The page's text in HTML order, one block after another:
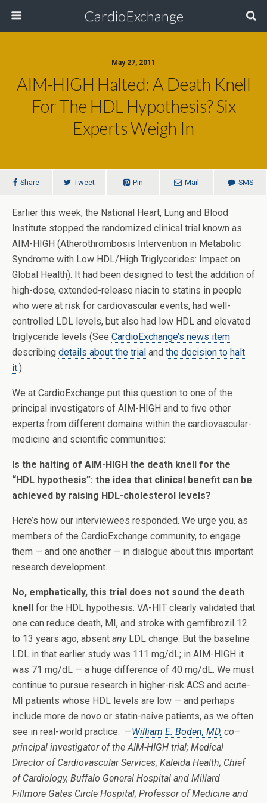
CardioExchange
May 27, 2011
AIM-HIGH Halted: A Death Knell
For The HDL Hypothesis? Six
Experts Weigh In
Share Tweet Pin Mail SMS
Earlier this week, the National Heart, Lung and Blood
Institute stopped the randomized clinical trial known as
AIM-HIGH (Atherothrombosis Intervention in Metabolic
Syndrome with Low HDL/High Triglycerides: Impact on
Global Health). It had been designed to test the addition of
high-dose, extended-release niacin to statins in people
who were at risk for cardiovascular events, had well-
controlled LDL levels, but also had low HDL and elevated
triglyceride levels (See CardioExchange’s news item
describing details about the trial and the decision to halt
it.)
We at CardioExchange put this question to one of the
principal investigators of AIM-HIGH and to five other
experts from different domains within the cardiovascular-
medicine and scientific communities:
Is the halting of AIM-HIGH the death knell for the
“HDL hypothesis”: the idea that clinical benefit can be
achieved by raising HDL-cholesterol levels?
Here’s how our interviewees responded. We urge you, as
members of the CardioExchange community, to engage
them — and one another — in dialogue about this important
research development.
No, emphatically, this trial does not sound the death
knell for the HDL hypothesis. VA-HIT clearly validated that
one can reduce death, MI, and stroke with gemfibrozil 12
to 13 years ago, absent anyLDL change. But the baseline
LDL in that earlier study was 111 mg/dL; in AIM-HIGH it
was 71 mg/dL — a huge difference of 40 mg/dL. We must
continue to pursue research in higher-risk ACS and acute-
MI patients whose HDL levels are low — and perhaps
include more de novo or statin-naive patients, as we often
see in real-world practice. —William E. Boden, MD, co–
principal investigator of the AIM-HIGH trial; Medical
Director of Cardiovascular Services, Kaleida Health; Chief
of Cardiology, Buffalo General Hospital and Millard
Fillmore Gates Circle Hospital; Professor of Medicine and